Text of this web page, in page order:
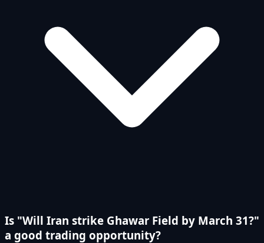
Is "Will Iran strike Ghawar Field by March 31?"
a good trading opportunity?